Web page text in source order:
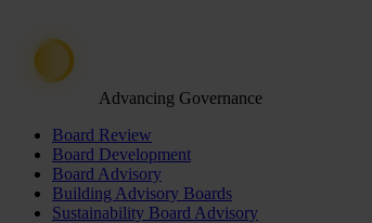
Advancing Governance
Board Review
Board Development
Board Advisory
Building Advisory Boards
Sustainability Board Advisory